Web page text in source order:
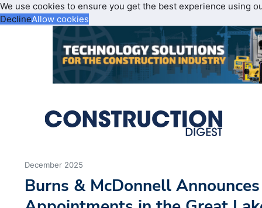
We use cookies to ensure you get the best experience using
DeclineAllow cookies
December 2025
Burns & McDonnell